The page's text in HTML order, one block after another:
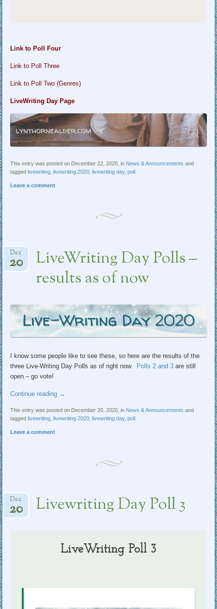
Link to Poll Four
Link to Poll Three
Link to Poll Two (Genres)
LiveWriting Day Page
This entry was posted on December 22, 2020, in News & Announcements and
tagged livewriting livewriting 2020 livewriting day,poll
Leave a comment
LiveWriting Day Polls –
results as of now
Dec
20
I know some people like to see these, so here are the results of the
three Live-Writing Day Polls as of right now.
Polls 2 and 3 are still
open – go vote!
Continue reading →
This entry was posted on December 20, 2020, in News & Announcements and
taggedlivewriting ,livewriting 2020 ,livewriting day,poll
Leave a comment
Livewriting Day Poll 3
Dec
20